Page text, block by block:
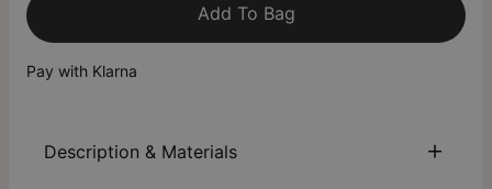
Add To Bag
Pay with Klarna
Description & Materials